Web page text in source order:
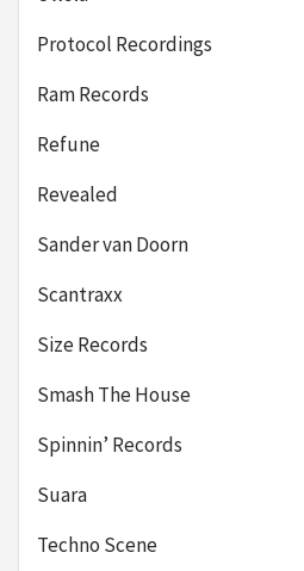
Protocol Recordings
Ram Records
Refune
Revealed
Sander van Doorn
Scantraxx
Size Records
Smash The House
Spinnin’ Records
Suara
Techno Scene